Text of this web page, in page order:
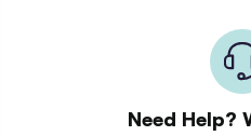
Need Help?